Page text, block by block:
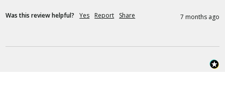
Was this review helpful? Yes Report Share 7 months ago